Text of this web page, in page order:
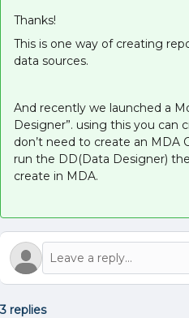
Thanks!
This is one way of creating
data sources.
And recently we launched a
Designer”. using this you can
don’t need to create an MDA
run the DD(Data Designer)
create in MDA.
3 replies